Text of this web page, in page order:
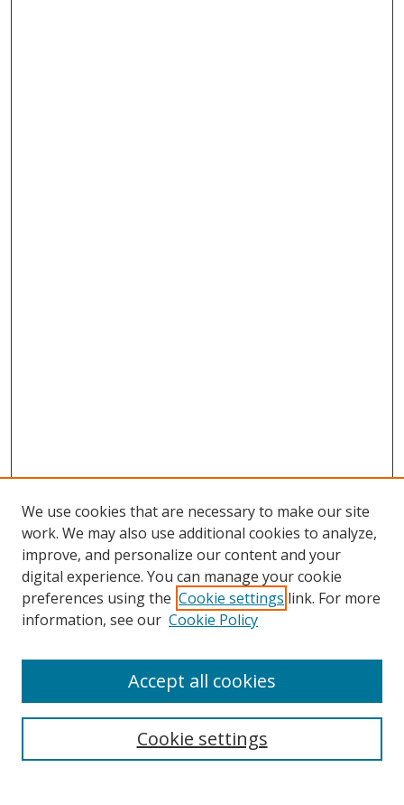
Browse
Collections
Disciplines
Enter search terms:
We use cookies that are necessary to make our site
work. We may also use additional cookies to analyze,
improve, and personalize our content and your
digital experience. You can manage your cookie
preferences using the Cookie settings link. For more
information, see our Cookie Policy
Cookie settings
Accept all cookies